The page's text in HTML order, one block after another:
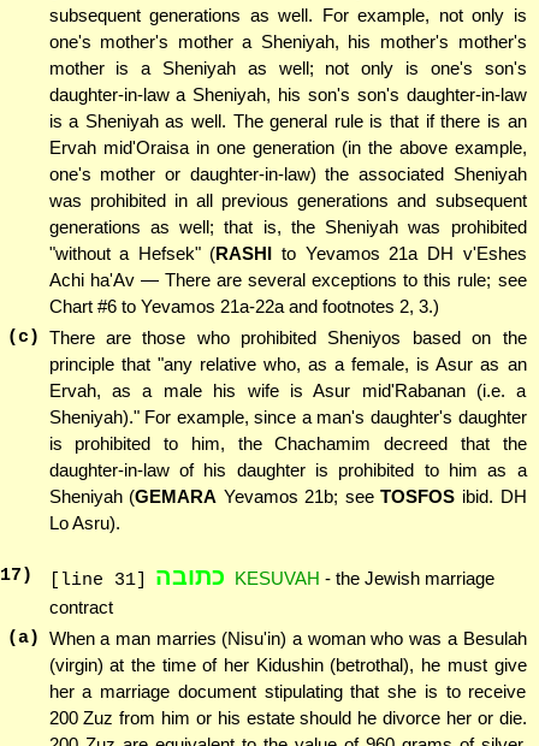
subsequent generations as well. For example, not only is
one's mother's mother a Sheniyah, his mother's mother's
mother is a Sheniyah as well; not only is one's son's
daughter-in-law a Sheniyah, his son's son's daughter-in-law
is a Sheniyah as well. The general rule is that if there is an
Ervah mid'Oraisa in one generation (in the above example,
one's mother or daughter-in-law) the associated Sheniyah
was prohibited in all previous generations and subsequent
generations as well; that is, the Sheniyah was prohibited
"without a Hefsek" (RASHI to Yevamos 21a DH v'Eshes
Achi ha'Av — There are several exceptions to this rule; see
Chart #6 to Yevamos 21a-22a and footnotes 2, 3.)
(c) There are those who prohibited Sheniyos based on the
principle that "any relative who, as a female, is Asur as an
Ervah, as a male his wife is Asur mid'Rabanan (i.e. a
Sheniyah)." For example, since a man's daughter's daughter
is prohibited to him, the Chachamim decreed that the
daughter-in-law of his daughter is prohibited to him as a
Sheniyah (GEMARA Yevamos 21b; seeTOSFOS ibid. DH
Lo Asru).
17 ) [line 31] כתובה KESUVAH - the Jewish marriage
contract
(a) When a man marries (Nisu'in) a woman who was a Besulah
(virgin) at the time of her Kidushin (betrothal), he must give
her a marriage document stipulating that she is to receive
200 Zuz from him or his estate should he divorce her or die.